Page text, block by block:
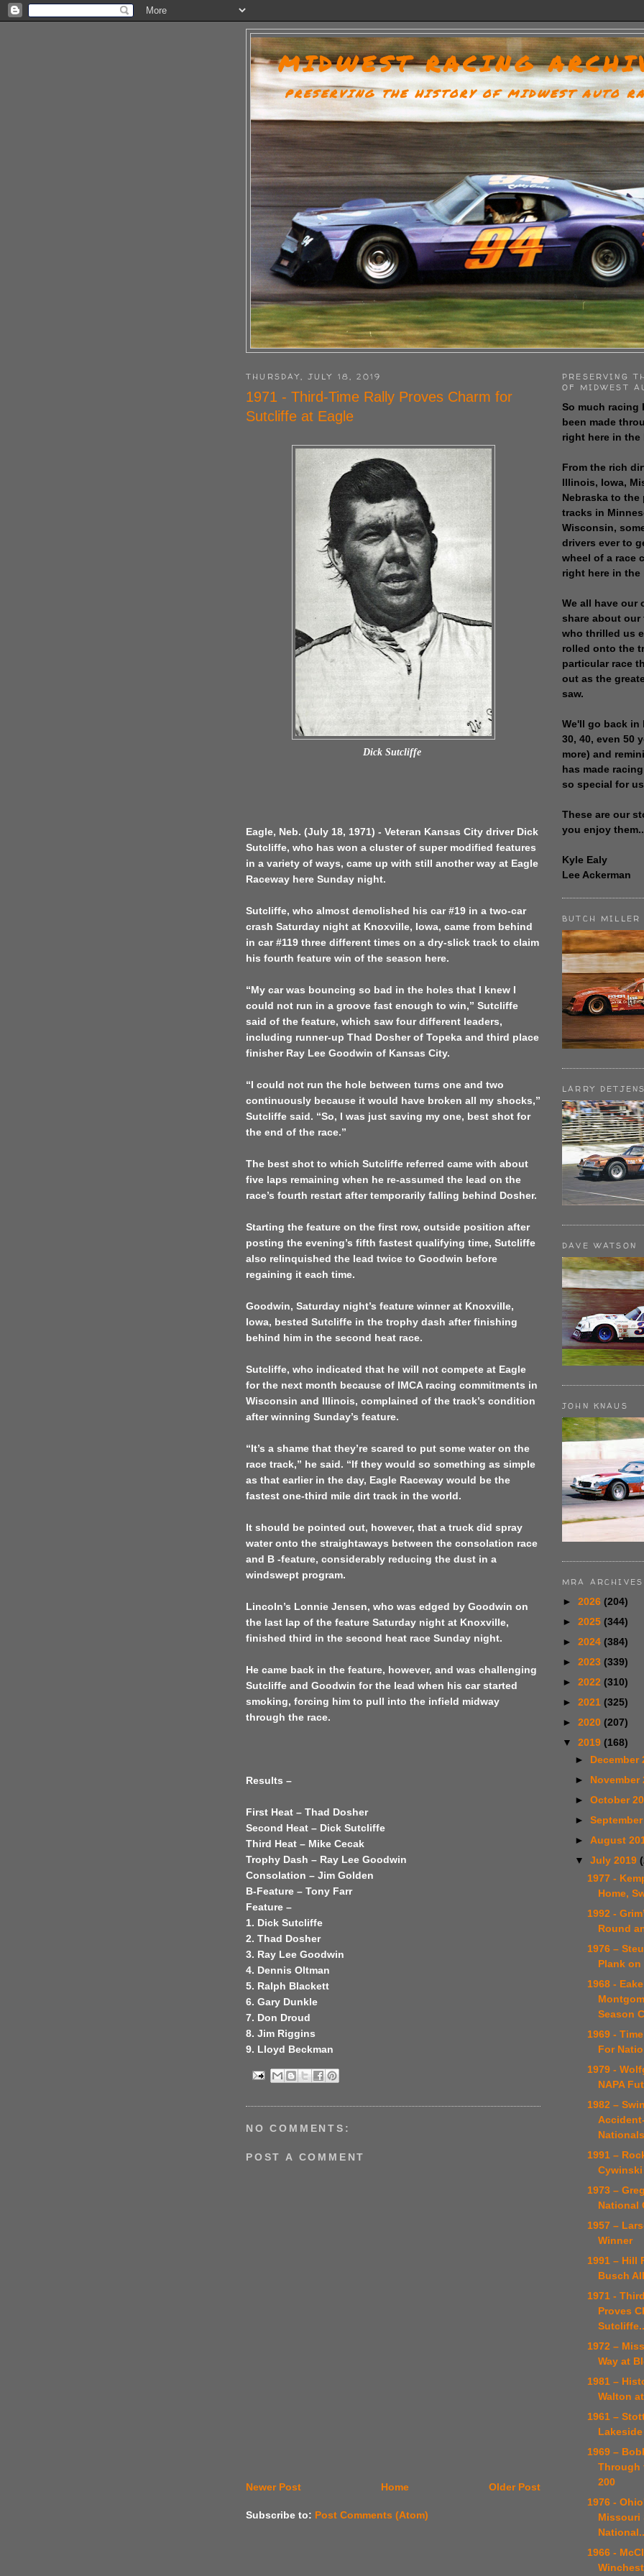
MIDWEST RACING
PRESERVING THE HISTORY OF MIDWEST AUTO
THURSDAY, JULY 18, 2019
1971 - Third-Time Rally Proves Charm for
Sutcliffe at Eagle
Dick Sutcliffe
Eagle, Neb. (July 18, 1971) - Veteran Kansas City driver Dick
Sutcliffe, who has won a cluster of super modified features
in a variety of ways, came up with still another way at Eagle
Raceway here Sunday night.
Sutcliffe, who almost demolished his car #19 in a two-car
crash Saturday night at Knoxville, Iowa, came from behind
in car #119 three different times on a dry-slick track to claim
his fourth feature win of the season here.
“My car was bouncing so bad in the holes that I knew I
could not run in a groove fast enough to win,” Sutcliffe
said of the feature, which saw four different leaders,
including runner-up Thad Dosher of Topeka and third place
finisher Ray Lee Goodwin of Kansas City.
“I could not run the hole between turns one and two
continuously because it would have broken all my shocks,”
Sutcliffe said. “So, I was just saving my one, best shot for
the end of the race.”
The best shot to which Sutcliffe referred came with about
five laps remaining when he re-assumed the lead on the
race’s fourth restart after temporarily falling behind Dosher.
Starting the feature on the first row, outside position after
posting the evening’s fifth fastest qualifying time, Sutcliffe
also relinquished the lead twice to Goodwin before
regaining it each time.
Goodwin, Saturday night’s feature winner at Knoxville,
Iowa, bested Sutcliffe in the trophy dash after finishing
behind him in the second heat race.
Sutcliffe, who indicated that he will not compete at Eagle
for the next month because of IMCA racing commitments in
Wisconsin and Illinois, complained of the track’s condition
after winning Sunday’s feature.
“It’s a shame that they’re scared to put some water on the
race track,” he said. “If they would so something as simple
as that earlier in the day, Eagle Raceway would be the
fastest one-third mile dirt track in the world.
It should be pointed out, however, that a truck did spray
water onto the straightaways between the consolation race
and B -feature, considerably reducing the dust in a
windswept program.
Lincoln’s Lonnie Jensen, who was edged by Goodwin on
the last lap of the feature Saturday night at Knoxville,
finished third in the second heat race Sunday night.
He came back in the feature, however, and was challenging
Sutcliffe and Goodwin for the lead when his car started
smoking, forcing him to pull into the infield midway
through the race.
Results –
First Heat – Thad Dosher
Second Heat – Dick Sutcliffe
Third Heat – Mike Cecak
Trophy Dash – Ray Lee Goodwin
Consolation – Jim Golden
B-Feature – Tony Farr
Feature –
1. Dick Sutcliffe
2. Thad Dosher
3. Ray Lee Goodwin
4. Dennis Oltman
5. Ralph Blackett
6. Gary Dunkle
7. Don Droud
8. Jim Riggins
9. Lloyd Beckman
NO COMMENTS:
POST A COMMENT
Newer Post Older Post
Home
Subscribe to: Post Comments (Atom)
PRESERVING
OF MIDWEST
So much racing
been made
right here in the
From the rich
Illinois, Iowa,
Nebraska to the
tracks in
Wisconsin,
drivers ever to
wheel of a race
right here in the
We all have our
share about our
who thrilled us
rolled onto the
particular race
out as the
saw.
We'll go back in
30, 40, even 50
more) and
has made
so special for
These are our
you enjoy
Kyle Ealy
Lee Ackerman
BUTCH MILLER
LARRY
DAVE WATSON
JOHN KNAUS
MRA ARCHIVES
► 2026 (204)
► 2025 (344)
► 2024 (384)
► 2023 (339)
► 2022 (310)
► 2021 (325)
► 2020 (207)
▼ 2019 (168)
► December
► November
► October
►
► August
▼ July 2019
1977 -
Home,
1992 -
Round
1976 –
Plank
1968 -
Season
1969 -
For
1979 -
NAPA
1982 –
1991 –
Cywinski
1973 –
National
1957 –
Winner
1991 – Hill
Busch
1971 -
Proves
1972 –
Way at
1981 –
Walton
1961 –
1969 –
Through
200
1976 -
Missouri
1966 -